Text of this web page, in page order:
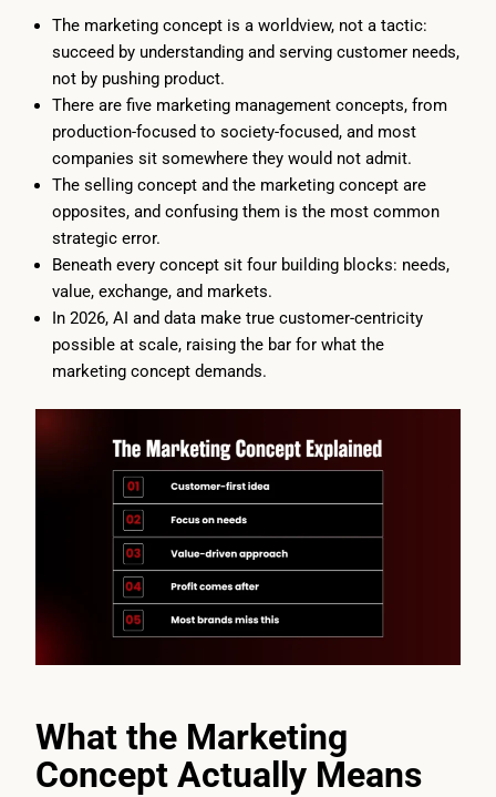
The marketing concept is a worldview, not a tactic:
succeed by understanding and serving customer needs,
not by pushing product.
There are five marketing management concepts, from
production-focused to society-focused, and most
companies sit somewhere they would not admit.
The selling concept and the marketing concept are
opposites, and confusing them is the most common
strategic error.
Beneath every concept sit four building blocks: needs,
value, exchange, and markets.
In 2026, AI and data make true customer-centricity
possible at scale, raising the bar for what the
marketing concept demands.
What the Marketing
Concept Actually Means